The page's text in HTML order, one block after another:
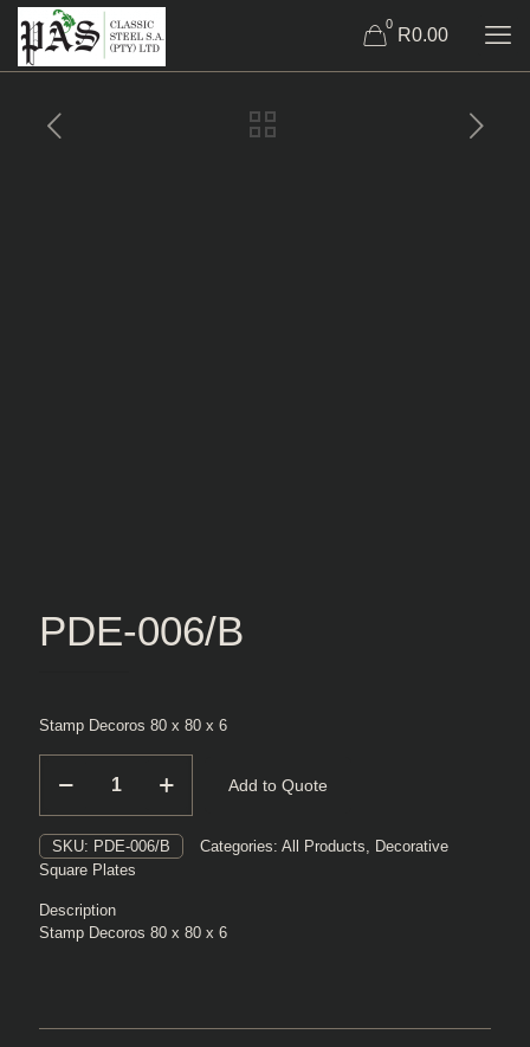
0
R0.00
PDE-006/B
Stamp Decoros 80 x 80 x 6
006/B
Add to Quote
SKU: PDE-006/B Categories: All Products, Decorative
Square Plates
Description
Stamp Decoros 80 x 80 x 6